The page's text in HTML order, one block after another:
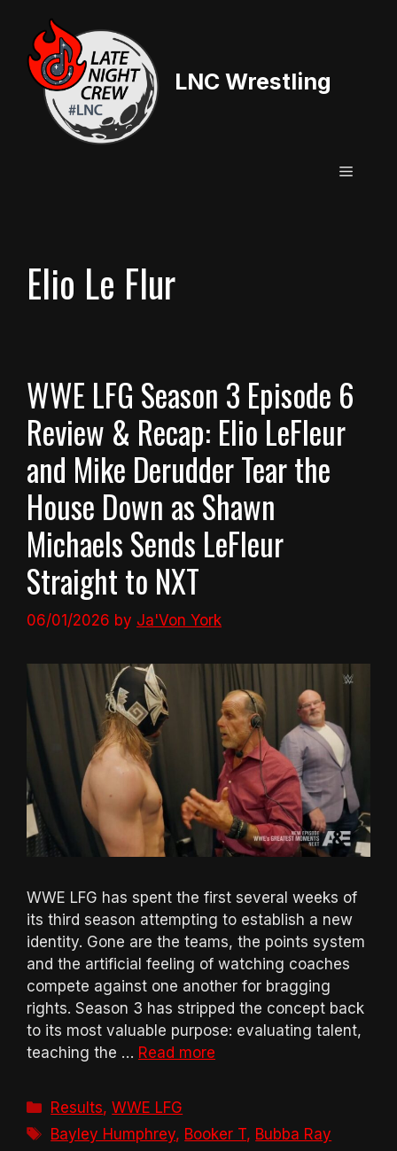
content
LNC Wrestling
Menu
Elio Le Flur
WWE LFG Season 3 Episode 6
Review & Recap: Elio LeFleur
and Mike Derudder Tear the
House Down as Shawn
Michaels Sends LeFleur
Straight to NXT
06/01/2026 by Ja'Von York
WWE LFG has spent the first several weeks of
its third season attempting to establish a new
identity. Gone are the teams, the points system
and the artificial feeling of watching coaches
compete against one another for bragging
rights. Season 3 has stripped the concept back
to its most valuable purpose: evaluating talent,
teaching the … Read more
Categories
Results,WWE LFG
Tags
Bayley Humphrey, Booker T, Bubba Ray